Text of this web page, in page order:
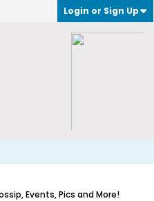
Login or Sign Up
Events, Pics and More!